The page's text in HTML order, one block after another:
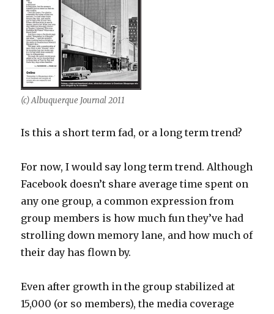
(c) Albuquerque Journal 2011
Is this a short term fad, or a long term trend?
For now, I would say long term trend. Although
Facebook doesn’t share average time spent on
any one group, a common expression from
group members is how much fun they’ve had
strolling down memory lane, and how much of
their day has flown by.
Even after growth in the group stabilized at
15,000 (or so members), the media coverage